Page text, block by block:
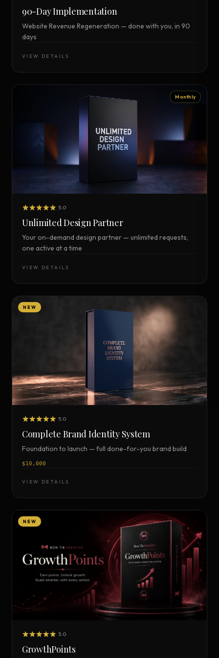
90-Day Implementation
Website Revenue Regeneration — done with you, in 90
days
VIEW DETAILS
Monthly
5.0
Unlimited Design Partner
Your on-demand design partner — unlimited requests,
one active at a time
VIEW DETAILS
NEW
5.0
Complete Brand Identity System
Foundation to launch — full done-for-you brand build
$10,000
VIEW DETAILS
NEW
5.0
GrowthPoints